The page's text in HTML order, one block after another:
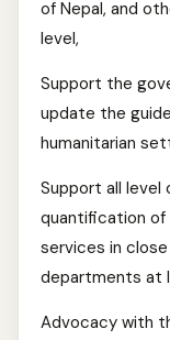
of Nepal, and
level,
Support the
update the
humanitarian
Support all level
quantification of
services in
departments at
Advocacy with